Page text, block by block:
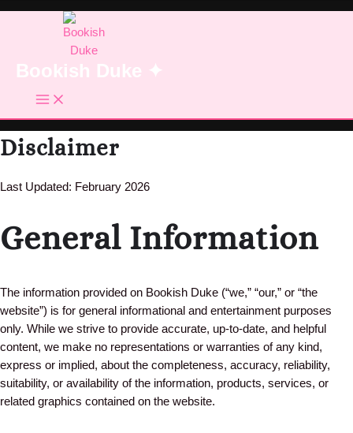
Bookish Duke ✦
Disclaimer
Last Updated: February 2026
General Information
The information provided on Bookish Duke (“we,” “our,” or “the
website”) is for general informational and entertainment purposes
only. While we strive to provide accurate, up-to-date, and helpful
content, we make no representations or warranties of any kind,
express or implied, about the completeness, accuracy, reliability,
suitability, or availability of the information, products, services, or
related graphics contained on the website.